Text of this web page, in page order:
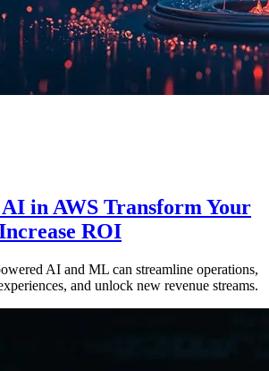
in AWS Transform Your
ROI
AI and ML can streamline operations,
and unlock new revenue streams.